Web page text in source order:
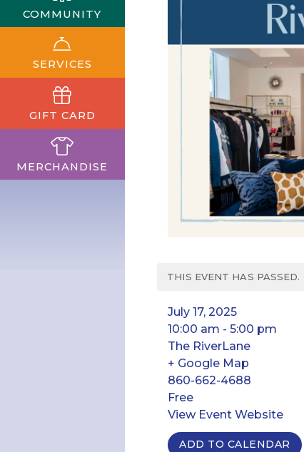
COMMUNITY
SERVICES
GIFT CARD
MERCHANDISE
THIS EVENT HAS PASSED.
July 17, 2025
10:00 am - 5:00 pm
The RiverLane
+ Google Map
860-662-4688
Free
View Event Website
ADD TO CALENDAR